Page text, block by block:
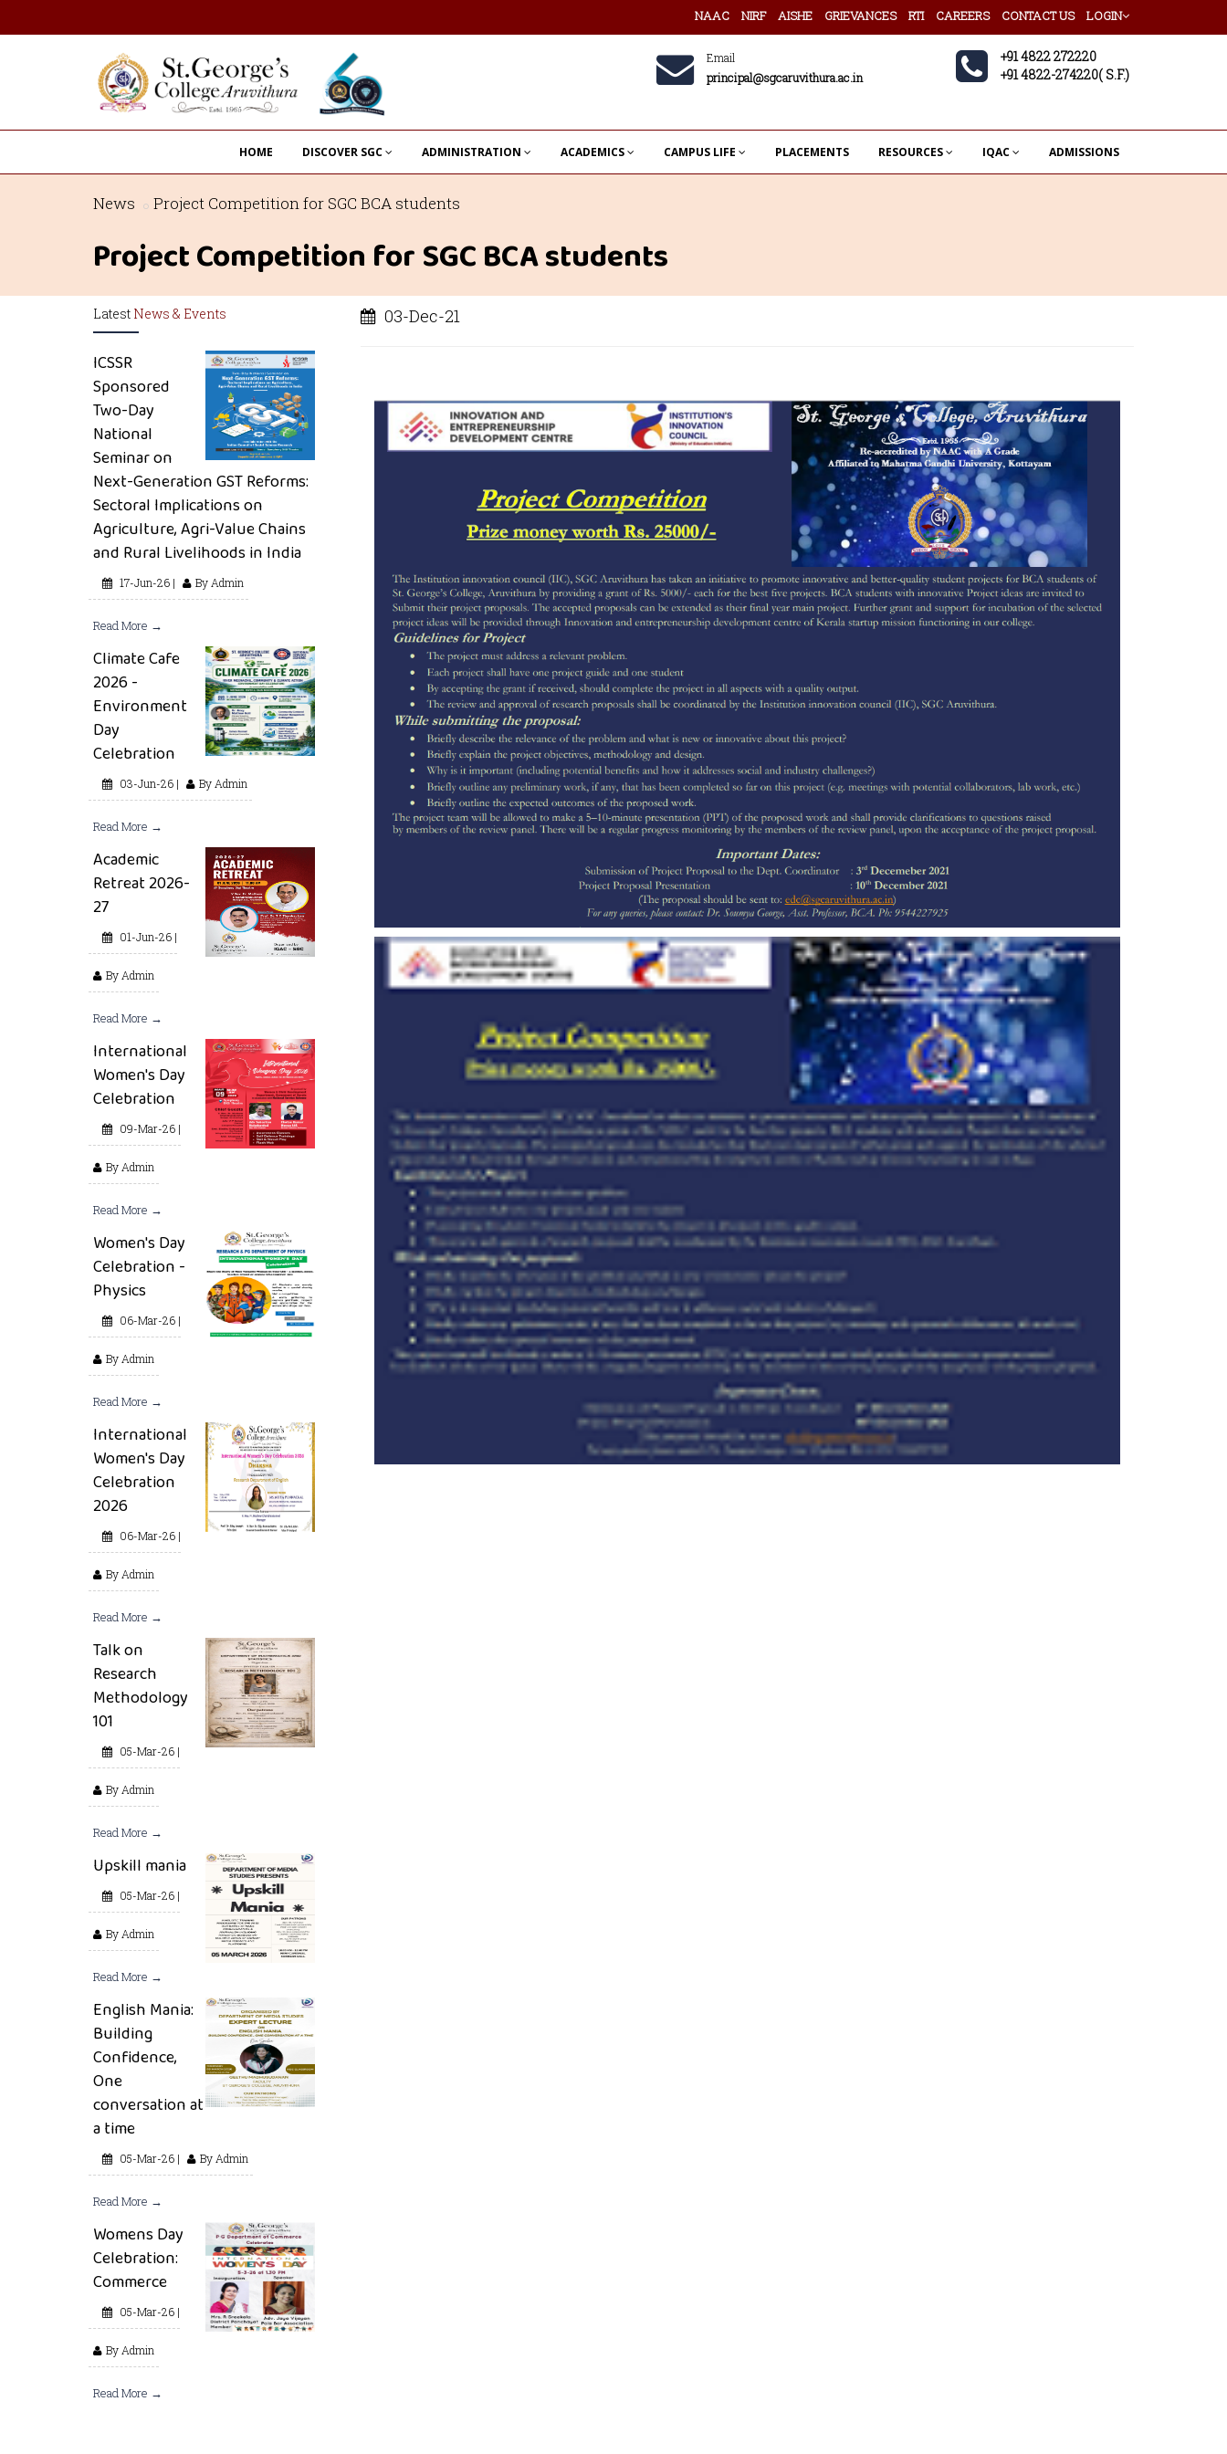
NAAC NIRF AISHE GRIEVANCES RTI CAREERS CONTACT US LOGIN
Email
principal@sgcaruvithura.ac.in
+91 4822 272220
+91 4822-274220( S.F.)
HOME DISCOVER SGC ADMINISTRATION ACADEMICS CAMPUS LIFE PLACEMENTS RESOURCES IQAC ADMISSIONS
News Project Competition for SGC BCA students
Project Competition for SGC BCA students
03-Dec-21
Latest News & Events
ICSSR
Sponsored
Two-Day
National
Seminar on
Next-Generation GST Reforms:
Sectoral Implications on
Agriculture, Agri-Value Chains
and Rural Livelihoods in India
17-Jun-26 | By Admin
Read More →
Climate Cafe
2026 -
Environment
Day
Celebration
03-Jun-26 | By Admin
Read More →
Academic
Retreat 2026-
27
01-Jun-26 |
By Admin
Read More →
International
Women's Day
Celebration
09-Mar-26 |
By Admin
Read More →
Women's Day
Celebration -
Physics
06-Mar-26 |
By Admin
Read More →
International
Women's Day
Celebration
2026
06-Mar-26 |
By Admin
Read More →
Talk on
Research
Methodology
101
05-Mar-26 |
By Admin
Read More →
Upskill mania
05-Mar-26 |
By Admin
Read More →
English Mania:
Building
Confidence,
One
conversation at
a time
05-Mar-26 | By Admin
Read More →
Womens Day
Celebration:
Commerce
05-Mar-26 |
By Admin
Read More →